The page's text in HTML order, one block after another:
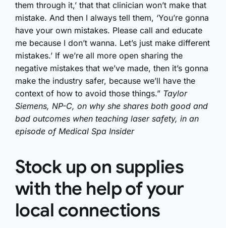
them through it,’ that that clinician won’t make that
mistake. And then I always tell them, ‘You’re gonna
have your own mistakes. Please call and educate
me because I don’t wanna. Let’s just make different
mistakes.’ If we’re all more open sharing the
negative mistakes that we’ve made, then it’s gonna
make the industry safer, because we’ll have the
context of how to avoid those things.” Taylor
Siemens, NP-C, on why she shares both good and
bad outcomes when teaching laser safety, in an
episode of Medical Spa Insider
Stock up on supplies
with the help of your
local connections